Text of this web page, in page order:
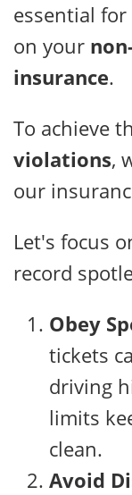
essential
on your
insurance.
To achieve
violations,
our
Let's focus
record
Obey
tickets
driving
limits
clean.
Avoid